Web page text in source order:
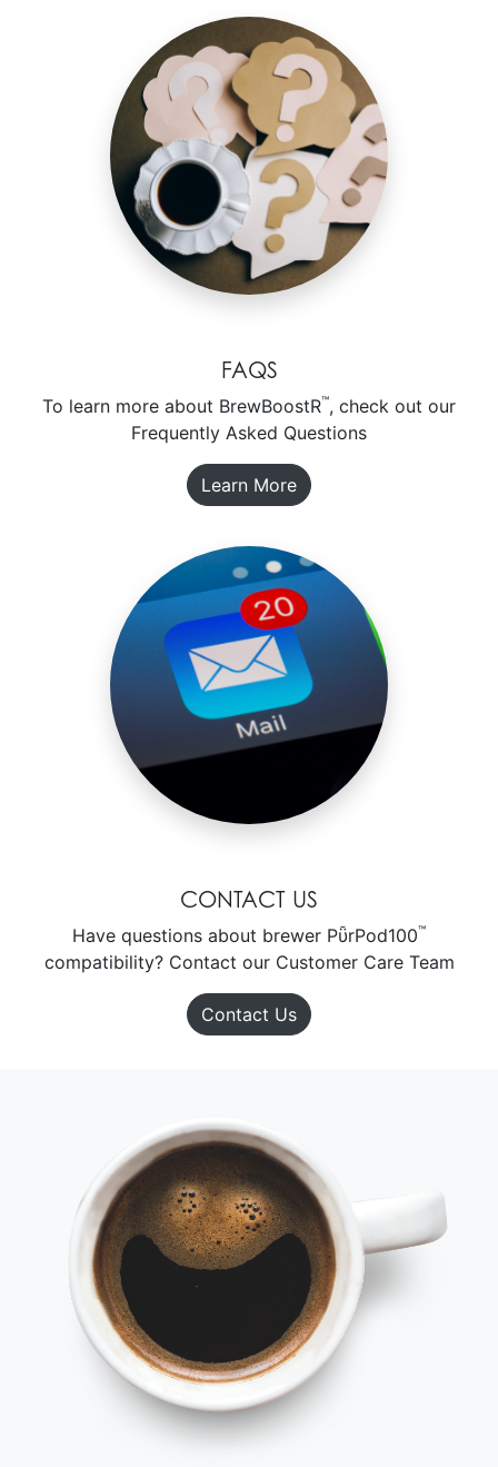
FAQS
To learn more about BrewBoostR™, check out our
Frequently Asked Questions
Learn More
CONTACT US
Have questions about brewer PῧrPod100™
compatibility? Contact our Customer Care Team
Contact Us